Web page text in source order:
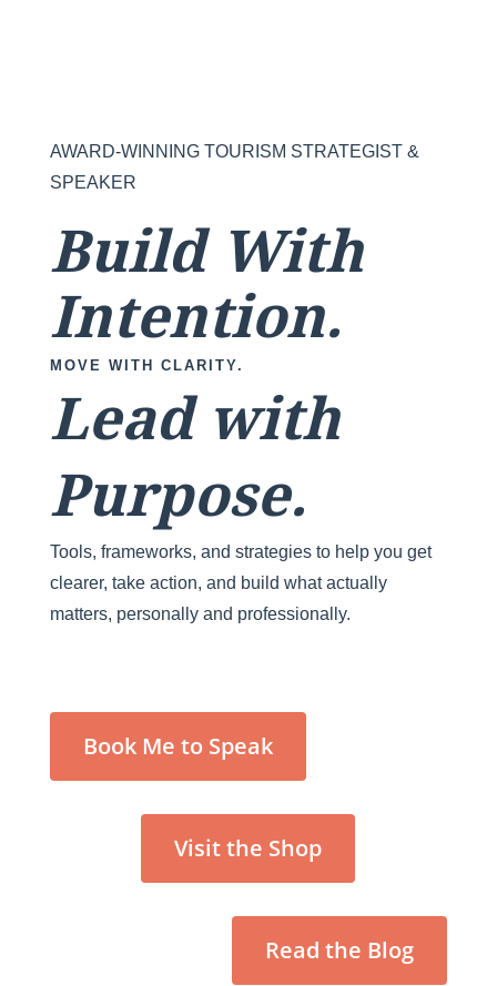
AWARD-WINNING TOURISM STRATEGIST &
SPEAKER
Build With
Intention.
MOVE WITH CLARITY.
Lead with
Purpose.
Tools, frameworks, and strategies to help you get
clearer, take action, and build what actually
matters, personally and professionally.
Book Me to Speak
Visit the Shop
Read the Blog